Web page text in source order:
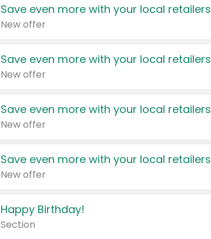
Save even more with your local retailers
New offer
Save even more with your local retailers
New offer
Save even more with your local retailers
New offer
Save even more with your local retailers
New offer
Happy Birthday!
Section